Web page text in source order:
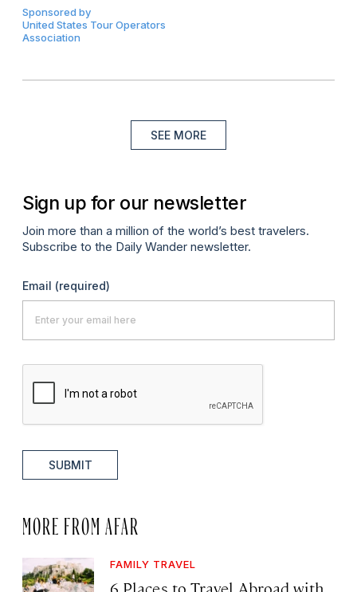
Sponsored by
United States Tour Operators
Association
SEE MORE
Sign up for our newsletter
Join more than a million of the world’s best travelers.
Subscribe to the Daily Wander newsletter.
Email (required)
SUBMIT
MORE FROM AFAR
FAMILY TRAVEL
6 Places to Travel Abroad with